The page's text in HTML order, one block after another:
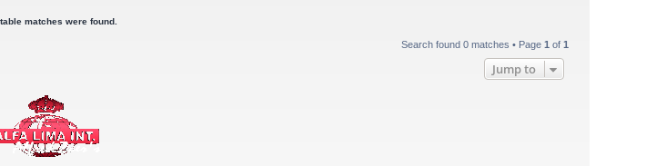
matches were found.
Search found 0 matches • Page 1 of 1
Jump to